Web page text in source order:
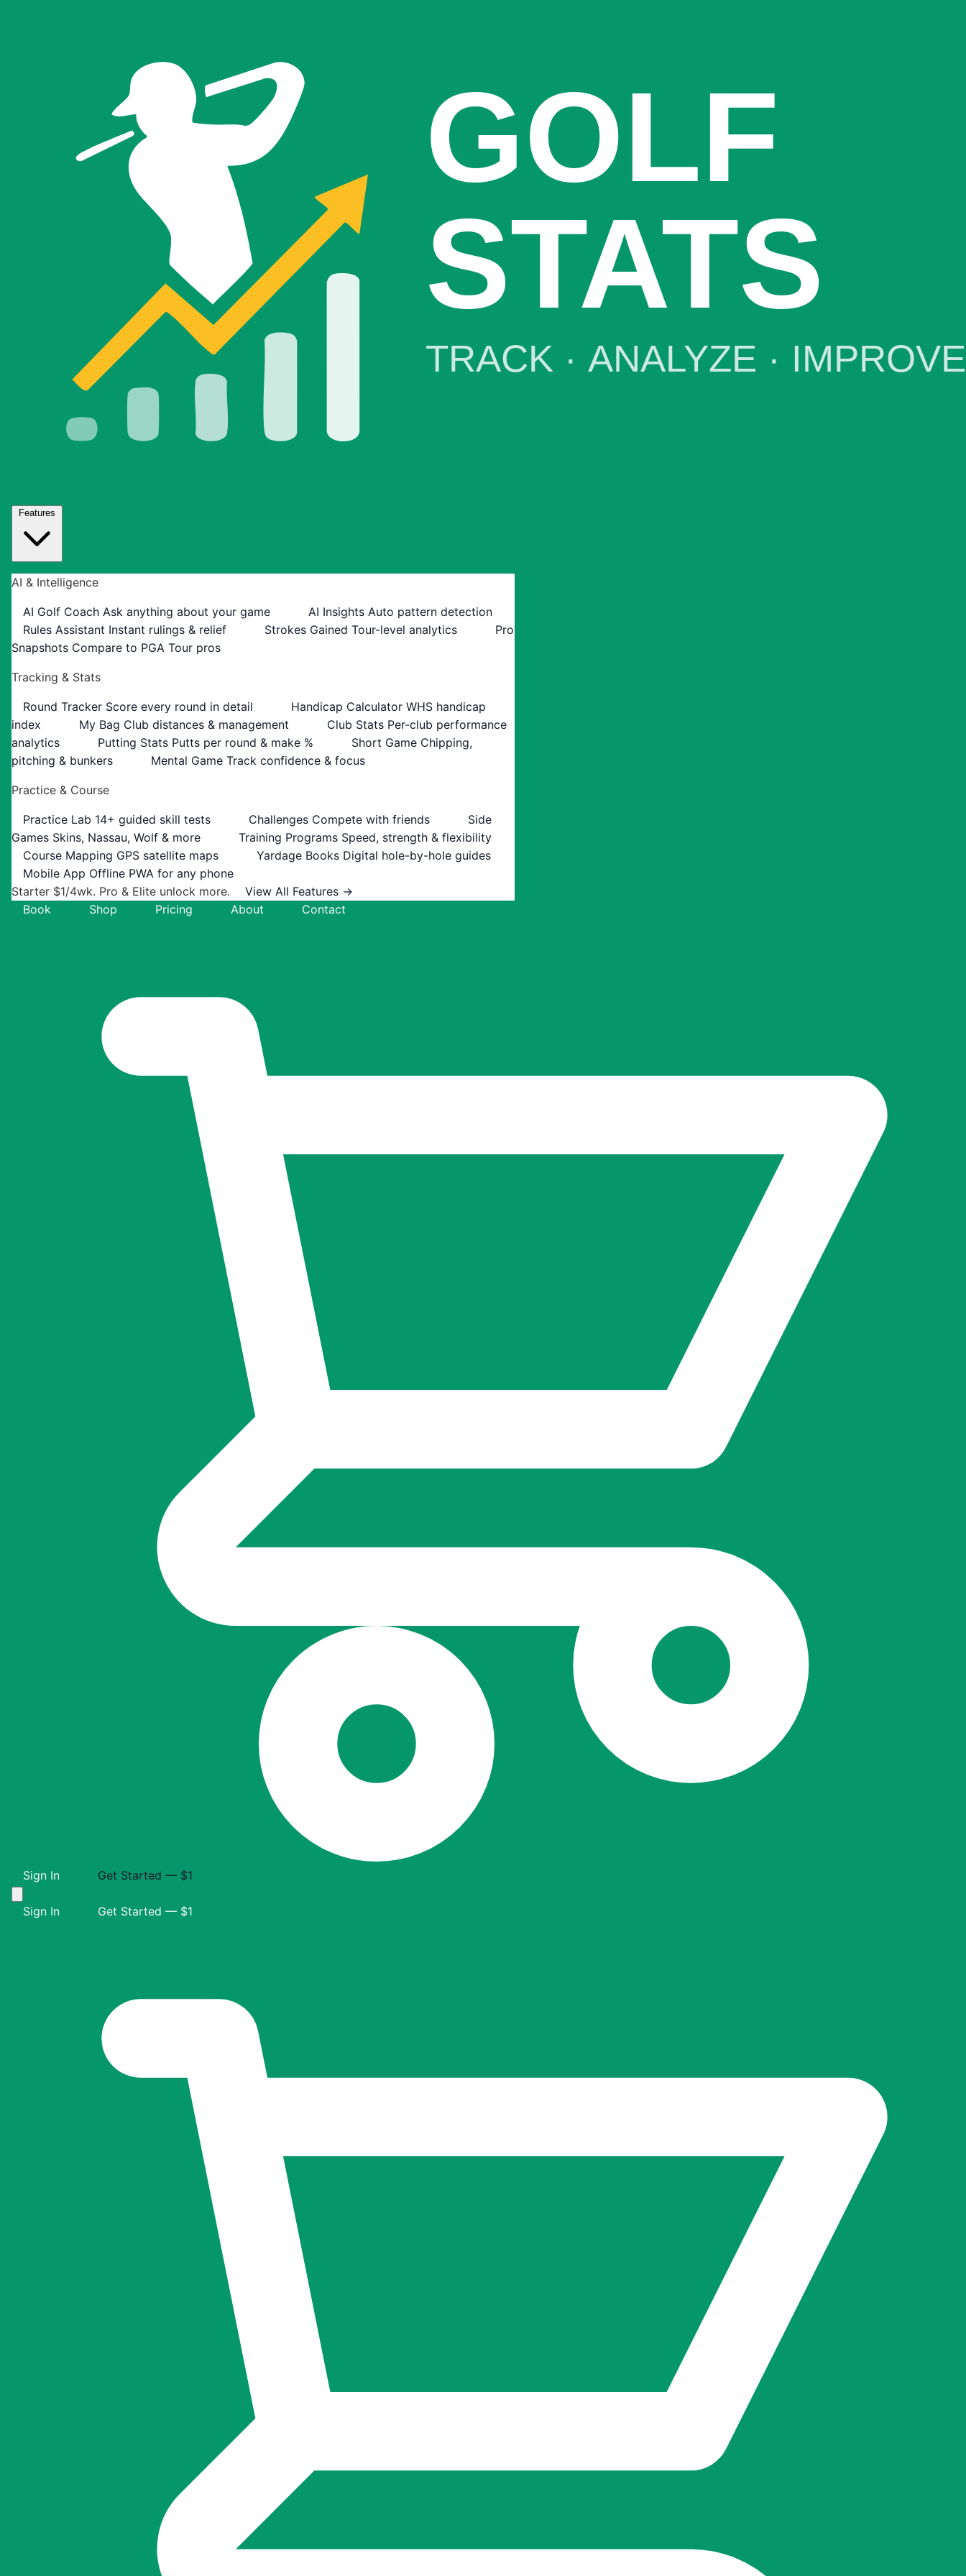
Features
AI & Intelligence
AI Golf Coach Ask anything about your game AI Insights Auto pattern detection
Rules Assistant Instant rulings & relief Strokes Gained Tour-level analytics
Pro
Snapshots Compare to PGA Tour pros
Tracking & Stats
Round Tracker Score every round in detail Handicap Calculator WHS handicap
index
My Bag Club distances & management Club Stats Per-club performance
analytics
Putting Stats Putts per round & make % Short Game Chipping,
pitching & bunkers
Mental Game Track confidence & focus
Practice & Course
Practice Lab 14+ guided skill tests Challenges Compete with friends
Side
Games Skins, Nassau, Wolf & more Training Programs Speed, strength & flexibility
Course Mapping GPS satellite maps Yardage Books Digital hole-by-hole guides
Mobile App Offline PWA for any phone
Starter $1/4wk. Pro & Elite unlock more.
View All Features →
Book
Shop Pricing About Contact
Sign In Get Started — $1
Sign In Get Started — $1